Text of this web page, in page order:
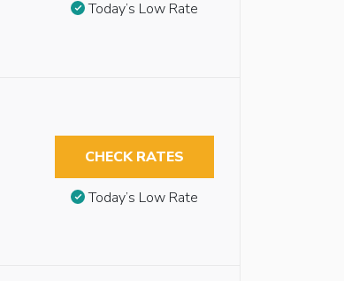
Today’s Low Rate
CHECK RATES
Today’s Low Rate